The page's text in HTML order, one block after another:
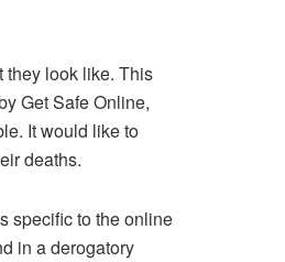
they look like. This
Get Safe Online,
It would like to
deaths.
specific to the online
in a derogatory